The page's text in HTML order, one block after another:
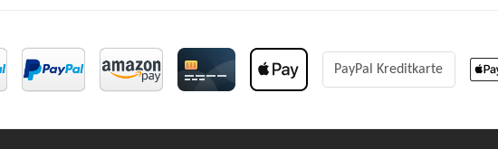
PayPal Kreditkarte